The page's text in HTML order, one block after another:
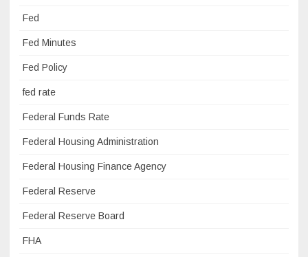
Fed
Fed Minutes
Fed Policy
fed rate
Federal Funds Rate
Federal Housing Administration
Federal Housing Finance Agency
Federal Reserve
Federal Reserve Board
FHA